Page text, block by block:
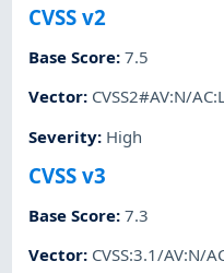
CVSS v2
Base Score:7.5
Vector: CVSS2#AV:N/
Severity: High
CVSS v3
Base Score:7.3
Vector: CVSS:3.1/AV:N/